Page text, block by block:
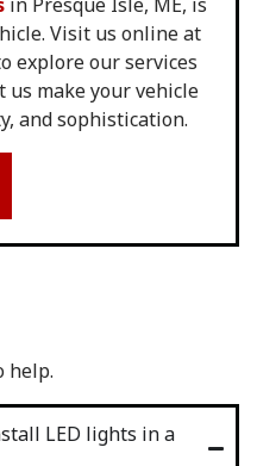
Visit us online at
explore our services
us make your vehicle
and sophistication.
help.
LED lights in a